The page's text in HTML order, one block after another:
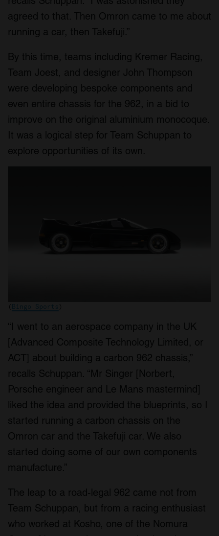
agreed to that. Then Omron came to me about
running a car, then Takefuji.”
By this time, teams including Kremer Racing,
Team Joest, and designer John Thompson
were developing bespoke components and
even entire chassis for the 962, in a bid to
improve on the original aluminium monocoque.
It was a logical step for Team Schuppan to
explore opportunities of its own.
( Bingo Sports )
“I went to an aerospace company in the UK
[Advanced Composite Technology Limited, or
ACT] about building a carbon 962 chassis,”
recalls Schuppan. “Mr Singer [Norbert,
Porsche engineer and Le Mans mastermind]
liked the idea and provided the blueprints, so I
started running a carbon chassis on the
Omron car and the Takefuji car. We also
started doing some of our own components
manufacture.”
The leap to a road-legal 962 came not from
Team Schuppan, but from a racing enthusiast
who worked at Kosho, one of the Nomura